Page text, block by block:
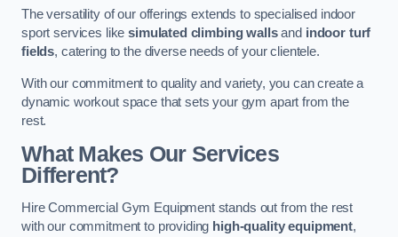
The versatility of our offerings extends to specialised indoor
sport services likesimulated climbing wallsand indoor turf
fields, catering to the diverse needs of your clientele.
With our commitment to quality and variety, you can create a
dynamic workout space that sets your gym apart from the
rest.
What Makes Our Services
Different?
Hire Commercial Gym Equipment stands out from the rest
with our commitment to providing high-quality equipment,